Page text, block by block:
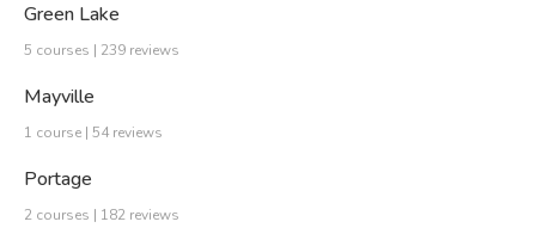
Green Lake
5 courses | 239 reviews
Mayville
1 course | 54 reviews
Portage
2 courses | 182 reviews